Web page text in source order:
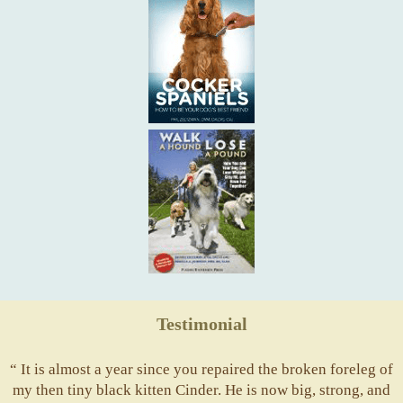
Testimonial
“ It is almost a year since you repaired the broken foreleg of
my then tiny black kitten Cinder. He is now big, strong, and